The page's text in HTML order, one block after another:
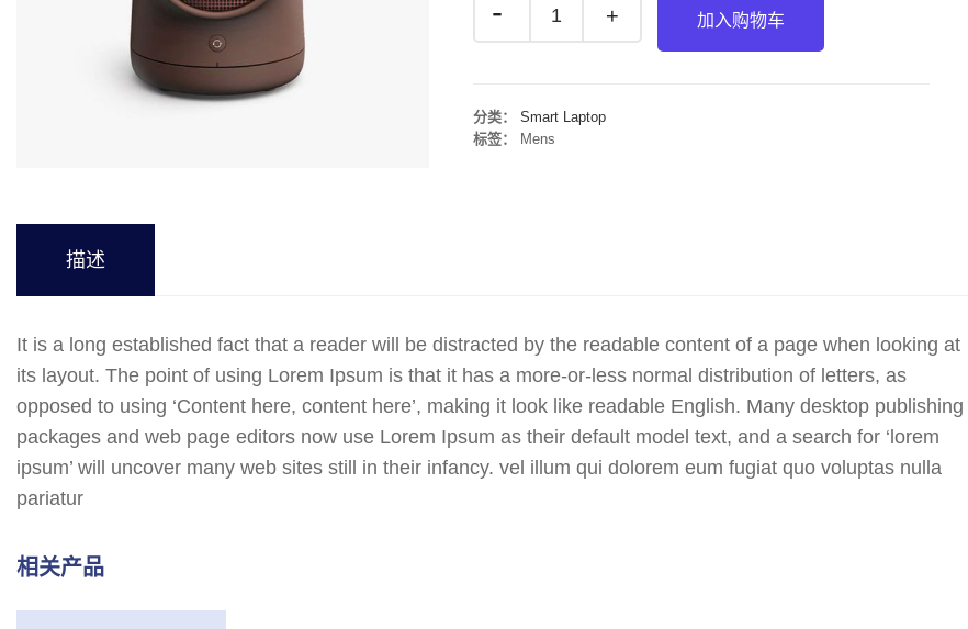
加入购物车
分类： Smart Laptop
标签： Mens
描述
It is a long established fact that a reader will be distracted by the readable content of a page when looking at
its layout. The point of using Lorem Ipsum is that it has a more-or-less normal distribution of letters, as
opposed to using ‘Content here, content here’, making it look like readable English. Many desktop publishing
packages and web page editors now use Lorem Ipsum as their default model text, and a search for ‘lorem
ipsum’ will uncover many web sites still in their infancy. vel illum qui dolorem eum fugiat quo voluptas nulla
pariatur
相关产品